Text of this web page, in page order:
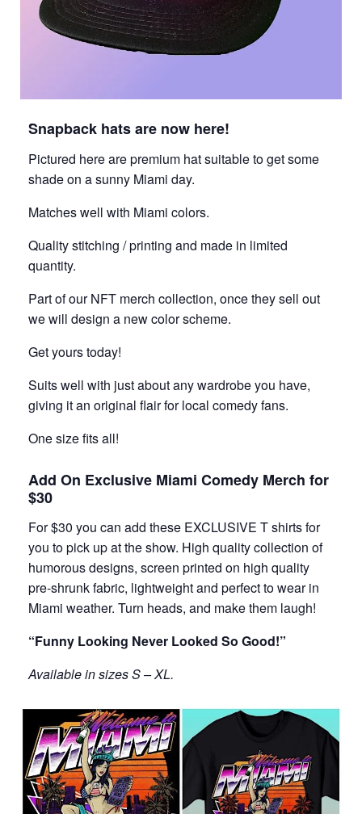
Snapback hats are now here!
Pictured here are premium hat suitable to get some
shade on a sunny Miami day.
Matches well with Miami colors.
Quality stitching / printing and made in limited
quantity.
Part of our NFT merch collection, once they sell out
we will design a new color scheme.
Get yours today!
Suits well with just about any wardrobe you have,
giving it an original flair for local comedy fans.
One size fits all!
Add On Exclusive Miami Comedy Merch for
$30
For $30 you can add these EXCLUSIVE T shirts for
you to pick up at the show. High quality collection of
humorous designs, screen printed on high quality
pre-shrunk fabric, lightweight and perfect to wear in
Miami weather. Turn heads, and make them laugh!
“Funny Looking Never Looked So Good!”
Available in sizes S – XL.